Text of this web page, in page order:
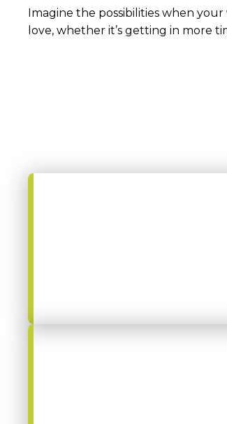
Imagine the possibilities when
love, whether it’s getting in more